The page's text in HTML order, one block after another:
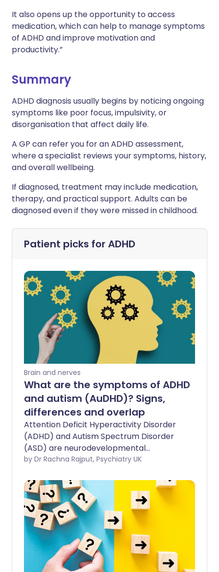
It also opens up the opportunity to access
medication, which can help to manage symptoms
of ADHD and improve motivation and
productivity.”
Summary
ADHD diagnosis usually begins by noticing ongoing
symptoms like poor focus, impulsivity, or
disorganisation that affect daily life.
A GP can refer you for an ADHD assessment,
where a specialist reviews your symptoms, history,
and overall wellbeing.
If diagnosed, treatment may include medication,
therapy, and practical support. Adults can be
diagnosed even if they were missed in childhood.
Patient picks for ADHD
Brain and nerves
What are the symptoms of ADHD
and autism (AuDHD)? Signs,
differences and overlap
Attention Deficit Hyperactivity Disorder
(ADHD) and Autism Spectrum Disorder
(ASD) are neurodevelopmental
conditions that can often coexist. When
sometimes referred to as AuDHD (ADHD
and Autism). Though, not a term used by
doctors when giving diagnoses, people
commonly use it to signify they have
both conditions. In this feature, the
symptoms of ADHD and autism will be
explored separately and then what the
combination presents as.
by Dr Rachna Rajput, Psychiatry UK